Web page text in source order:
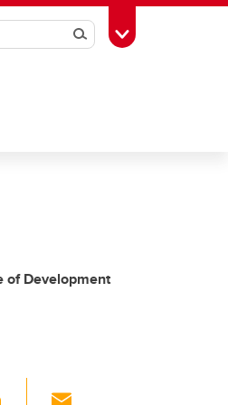
SearchToggle Toolbox
of Development
Li